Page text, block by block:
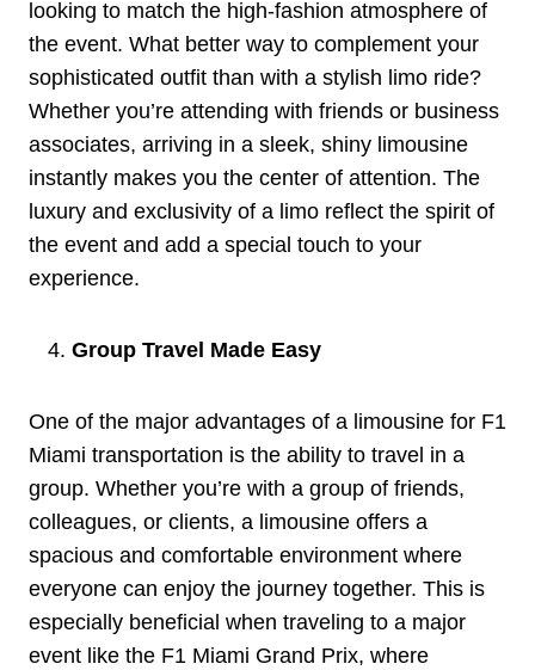
looking to match the high-fashion atmosphere of
the event. What better way to complement your
sophisticated outfit than with a stylish limo ride?
Whether you’re attending with friends or business
associates, arriving in a sleek, shiny limousine
instantly makes you the center of attention. The
luxury and exclusivity of a limo reflect the spirit of
the event and add a special touch to your
experience.
Group Travel Made Easy
One of the major advantages of a limousine for F1
Miami transportation is the ability to travel in a
group. Whether you’re with a group of friends,
colleagues, or clients, a limousine offers a
spacious and comfortable environment where
everyone can enjoy the journey together. This is
especially beneficial when traveling to a major
event like the F1 Miami Grand Prix, where